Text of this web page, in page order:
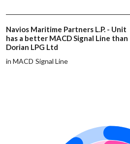
Navios Maritime Partners L.P. - Unit
has a better MACD Signal Line than
Dorian LPG Ltd
in MACD Signal Line